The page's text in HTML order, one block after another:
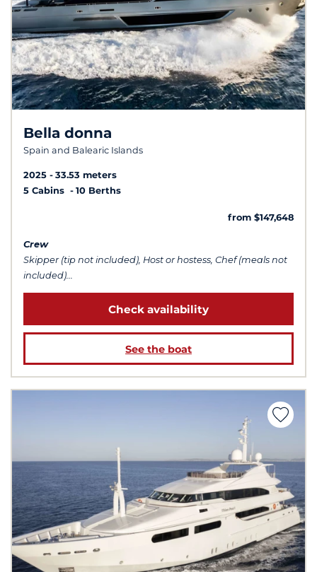
Bella donna
Spain and Balearic Islands
2025
33.53 meters
5 Cabins
10 Berths
from $147,648
Crew
Skipper (tip not included), Host or hostess, Chef (meals not
included)...
Check availability
See the boat